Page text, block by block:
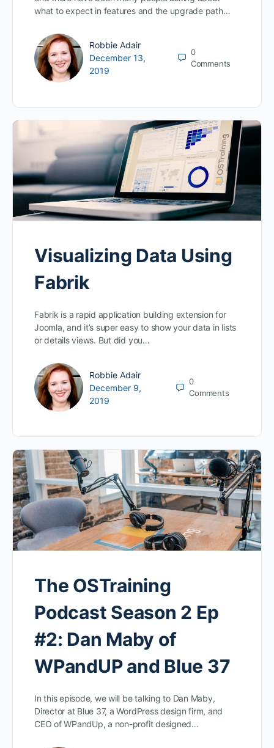
what to expect in features and the upgrade path…
Robbie Adair
December 13,
2019
0
Comments
Visualizing Data Using
Fabrik
Fabrik is a rapid application building extension for
Joomla, and it’s super easy to show your data in lists
or details views. But did you…
Robbie Adair
December 9,
2019
0
Comments
The OSTraining
Podcast Season 2 Ep
#2: Dan Maby of
WPandUP and Blue 37
In this episode, we will be talking to Dan Maby,
Director at Blue 37, a WordPress design firm, and
CEO of WPandUp, a non-profit designed…